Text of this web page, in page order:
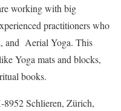
working with big
practitioners who
and Aerial Yoga. This
Yoga mats and blocks,
books.
8952 Schlieren, Zürich,